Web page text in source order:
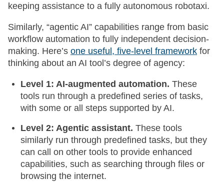
keeping assistance to a fully autonomous robotaxi.
Similarly, “agentic AI” capabilities range from basic
workflow automation to fully independent decision-
making. Here’s one useful, five-level framework for
thinking about an AI tool’s degree of agency:
Level 1: AI-augmented automation. These
tools run through a predefined series of tasks,
with some or all steps supported by AI.
Level 2: Agentic assistant. These tools
similarly run through predefined tasks, but they
can call on other tools to provide enhanced
capabilities, such as searching through files or
browsing the internet.